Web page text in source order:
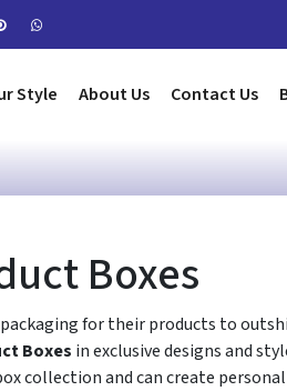
Style About Us Contact Us
Boxes
for their products to
Boxes in exclusive designs and
collection and can create